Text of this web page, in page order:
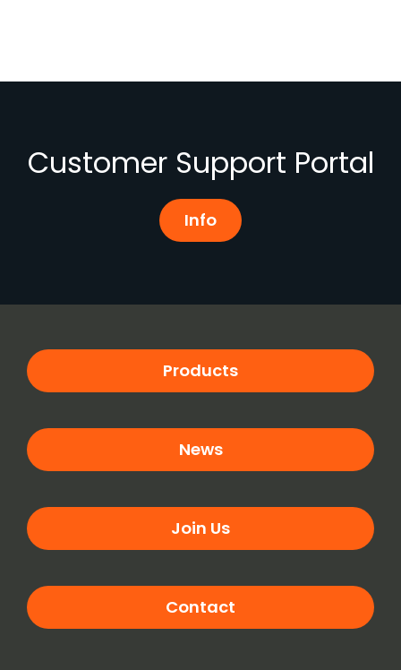
Customer Support Portal
Info
Products
News
Join Us
Contact